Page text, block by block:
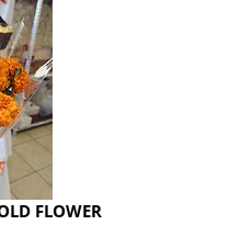
FLOWER